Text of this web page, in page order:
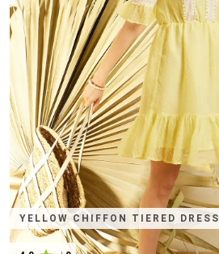
YELLOW CHIFFON TIERED DRESS